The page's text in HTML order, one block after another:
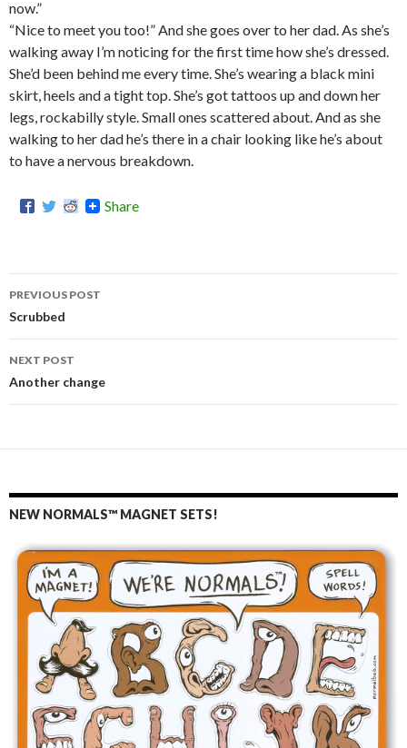
now.”
“Nice to meet you too!” And she goes over to her dad. As she’s
walking away I’m noticing for the first time how she’s dressed.
She’d been behind me every time. She’s wearing a black mini
skirt, heels and a tight top. She’s got tattoos up and down her
legs, rockabilly style. Small ones scattered about. And as she
walking to her dad he’s there in a chair looking like he’s about
to have a nervous breakdown.
Share
Post
navigation
PREVIOUS POST
Scrubbed
NEXT POST
Another change
NEW NORMALS™ MAGNET SETS!